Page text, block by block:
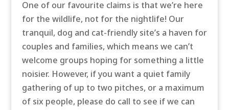
One of our favourite claims is that we’re here
for the wildlife, not for the nightlife! Our
tranquil, dog and cat-friendly site’s a haven for
couples and families, which means we can’t
welcome groups hoping for something a little
noisier. However, if you want a quiet family
gathering of up to two pitches, or a maximum
of six people, please do call to see if we can